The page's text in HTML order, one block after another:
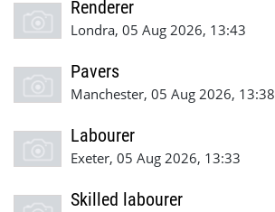
Renderer
Londra, 05 Aug 2026, 13:43
Pavers
Manchester, 05 Aug 2026, 13:38
Labourer
Exeter, 05 Aug 2026, 13:33
Skilled labourer